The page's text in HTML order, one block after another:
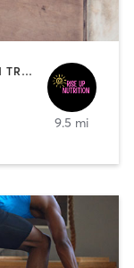
CIRCUIT TRAINING | OTHER | STRENGTH TRAINING
9.5 mi